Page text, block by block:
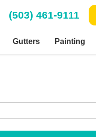
(503) 461-9111
Gutters Painting